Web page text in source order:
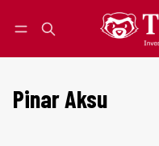
Pinar Aksu